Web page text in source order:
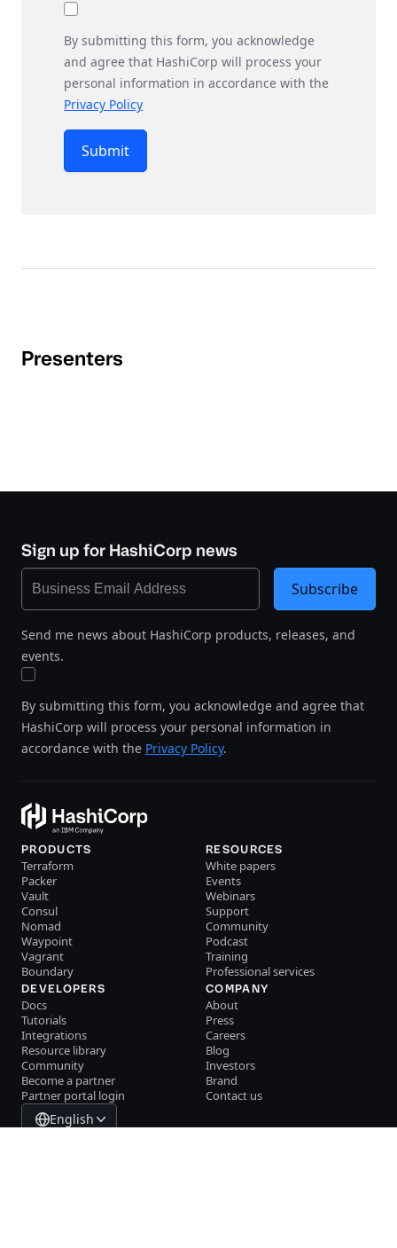
By submitting this form, you acknowledge
and agree that HashiCorp will process your
personal information in accordance with the
Privacy Policy
Submit
Presenters
Sign up for HashiCorp news
Send me news about HashiCorp products, releases, and
events.
By submitting this form, you acknowledge and agree that
HashiCorp will process your personal information in
accordance with the Privacy Policy.
Subscribe
PRODUCTS
Terraform
Packer
Vault
Consul
Nomad
Waypoint
Vagrant
Boundary
RESOURCES
White papers
Events
Webinars
Support
Community
Podcast
Training
Professional services
DEVELOPERS
Docs
Tutorials
Integrations
Resource library
Community
Become a partner
Partner portal login
COMPANY
About
Press
Careers
Blog
Investors
Brand
Contact us
English